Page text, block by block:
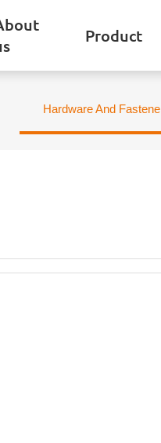
Product
Hardware And